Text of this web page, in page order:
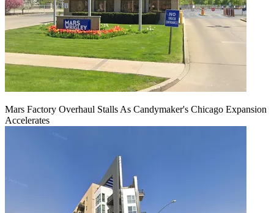
Mars Factory Overhaul Stalls As Candymaker's Chicago Expansion
Accelerates